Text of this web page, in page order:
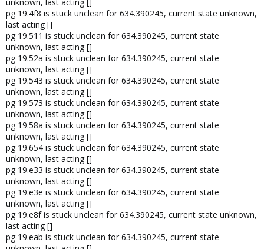
pg 19.4f8 is stuck unclean for 634.390245, current state unknown,
last acting []
pg 19.511 is stuck unclean for 634.390245, current state
unknown, last acting []
pg 19.52a is stuck unclean for 634.390245, current state
unknown, last acting []
pg 19.543 is stuck unclean for 634.390245, current state
unknown, last acting []
pg 19.573 is stuck unclean for 634.390245, current state
unknown, last acting []
pg 19.58a is stuck unclean for 634.390245, current state
unknown, last acting []
pg 19.654 is stuck unclean for 634.390245, current state
unknown, last acting []
pg 19.e33 is stuck unclean for 634.390245, current state
unknown, last acting []
pg 19.e3e is stuck unclean for 634.390245, current state
unknown, last acting []
pg 19.e8f is stuck unclean for 634.390245, current state unknown,
last acting []
pg 19.eab is stuck unclean for 634.390245, current state